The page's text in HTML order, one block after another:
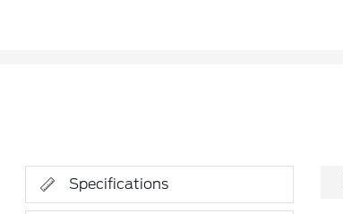
Specifications